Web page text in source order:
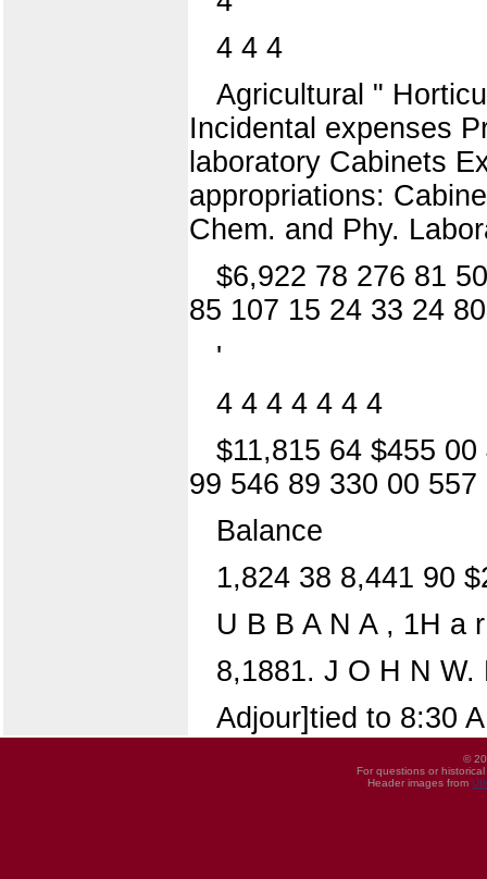
4 4 4
Agricultural "
Incidental expenses
laboratory Cabinets
appropriations:
Chem. and Phy.
$6,922 78 276 81
85 107 15 24 33 24
'
4 4 4 4 4 4 4
$11,815 64 $455
99 546 89 330 00 557
Balance
1,824 38 8,441 90
U B B A N A , 1H a
8,1881. J O H N
Adjour]tied to 8:30
©
For questions or
Header images from